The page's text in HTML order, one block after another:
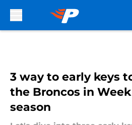
3 way to early keys
the Broncos in
season